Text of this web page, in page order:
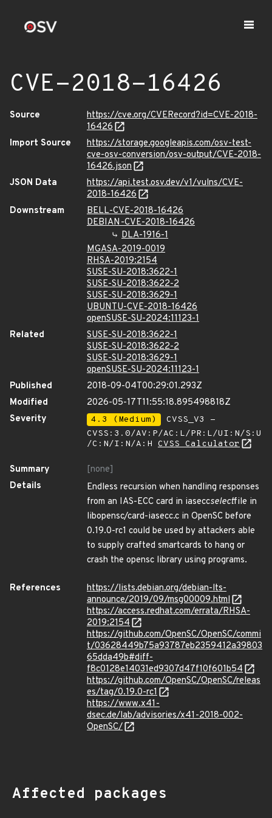
CVE-2018-16426
Source
https://cve.org/CVERecord?id=CVE-2018-
16426
Import Source
https://storage.googleapis.com/osv-test-
cve-osv-conversion/osv-output/CVE-2018-
16426.json
JSON Data
https://api.test.osv.dev/v1/vulns/CVE-
2018-16426
Downstream
BELL-CVE-2018-16426
DEBIAN-CVE-2018-16426
DLA-1916-1
MGASA-2019-0019
RHSA-2019:2154
SUSE-SU-2018:3622-1
SUSE-SU-2018:3622-2
SUSE-SU-2018:3629-1
UBUNTU-CVE-2018-16426
openSUSE-SU-2024:11123-1
Related
SUSE-SU-2018:3622-1
SUSE-SU-2018:3622-2
SUSE-SU-2018:3629-1
openSUSE-SU-2024:11123-1
Published
2018-09-04T00:29:01.293Z
Modified
2026-05-17T11:55:18.895498818Z
Severity
4.3 (Medium)
CVSS_V3 -
CVSS:3.0/AV:P/AC:L/PR:L/UI:N/S:U
/C:N/I:N/A:H CVSS Calculator
Summary
[none]
Details
Endless recursion when handling responses
from an IAS-ECC card in iaseccselectfile in
libopensc/card-iasecc.c in OpenSC before
0.19.0-rc1 could be used by attackers able
to supply crafted smartcards to hang or
crash the opensc library using programs.
References
https://lists.debian.org/debian-lts-
announce/2019/09/msg00009.html
https://access.redhat.com/errata/RHSA-
2019:2154
https://github.com/OpenSC/OpenSC/commi
t/03628449b75a93787eb2359412a39803
65dda49b#diff-
f8c0128e14031ed9307d47f10f601b54
https://github.com/OpenSC/OpenSC/releas
es/tag/0.19.0-rc1
https://www.x41-
dsec.de/lab/advisories/x41-2018-002-
OpenSC/
Affected packages